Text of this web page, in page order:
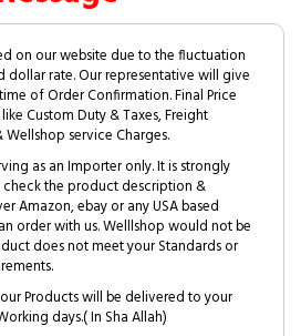
on our website due to the fluctuation
dollar rate. Our representative will give
of Order Confirmation. Final Price
Custom Duty & Taxes, Freight
service Charges.
as an Importer only. It is strongly
the product description &
Amazon, ebay or any USA based
order with us. Welllshop would not be
does not meet your Standards or
Products will be delivered to your
days.( In Sha Allah)